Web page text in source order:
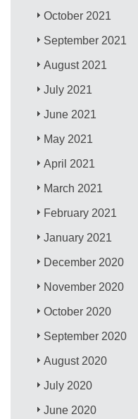
October 2021
September 2021
August 2021
July 2021
June 2021
May 2021
April 2021
March 2021
February 2021
January 2021
December 2020
November 2020
October 2020
September 2020
August 2020
July 2020
June 2020